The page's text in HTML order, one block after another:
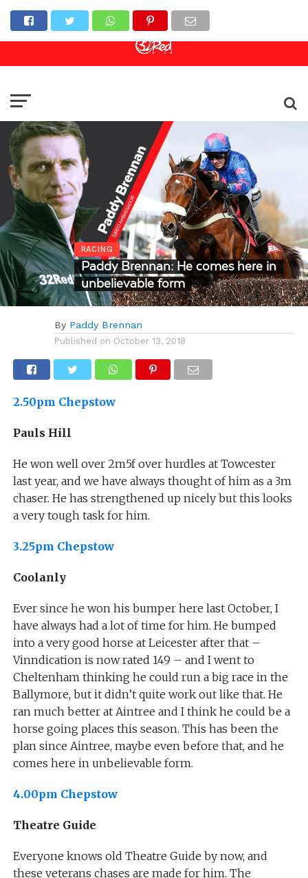
Online Casino
RACING
Paddy Brennan: He comes here in
unbelievable form
By Paddy Brennan
Published on October 13, 2018
2.50pm Chepstow
Pauls Hill
He won well over 2m5f over hurdles at Towcester
last year, and we have always thought of him as a 3m
chaser. He has strengthened up nicely but this looks
a very tough task for him.
3.25pm Chepstow
Coolanly
Ever since he won his bumper here last October, I
have always had a lot of time for him. He bumped
into a very good horse at Leicester after that –
Vinndication is now rated 149 – and I went to
Cheltenham thinking he could run a big race in the
Ballymore, but it didn’t quite work out like that. He
ran much better at Aintree and I think he could be a
horse going places this season. This has been the
plan since Aintree, maybe even before that, and he
comes here in unbelievable form.
4.00pm Chepstow
Theatre Guide
Everyone knows old Theatre Guide by now, and
these veterans chases are made for him. The